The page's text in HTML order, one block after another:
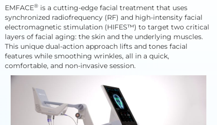
EMFACE® is a cutting-edge facial treatment that uses
synchronized radiofrequency (RF) and high-intensity facial
electromagnetic stimulation (HIFES™) to target two critical
layers of facial aging: the skin and the underlying muscles.
This unique dual-action approach lifts and tones facial
features while smoothing wrinkles, all in a quick,
comfortable, and non-invasive session.